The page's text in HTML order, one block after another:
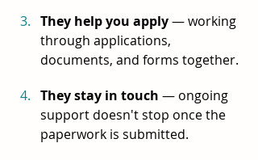
They help you apply — working
through applications,
documents, and forms together.
They stay in touch — ongoing
support doesn't stop once the
paperwork is submitted.